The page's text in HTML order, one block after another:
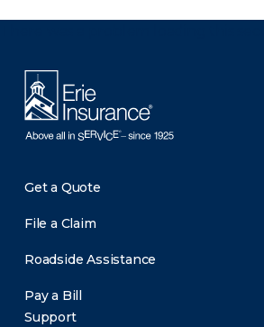
Get a Quote
File a Claim
Roadside Assistance
Pay a Bill
Support